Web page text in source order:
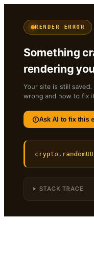
RENDER ERROR
Something
rendering
Your site is still
wrong and how to fix
Ask AI to fix this
STACK TRACE